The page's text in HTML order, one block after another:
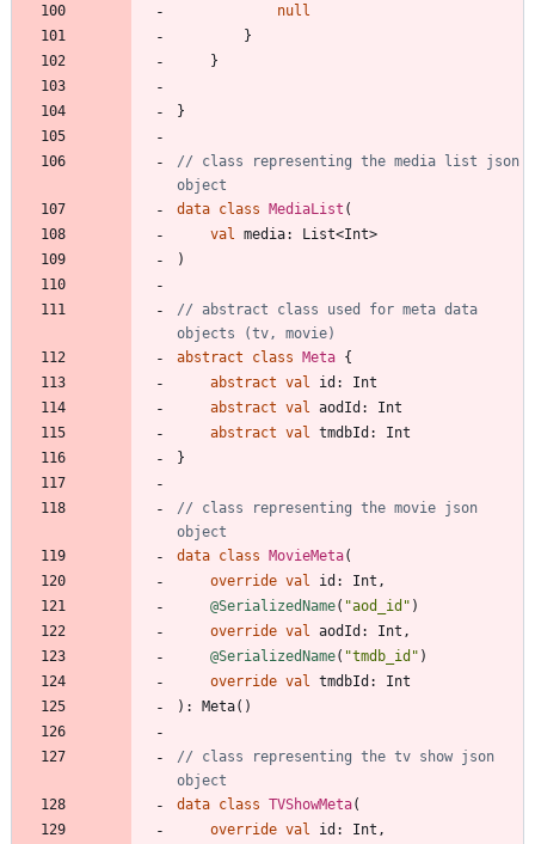
null
}
}
}
// class representing the media list json
data class MediaList (
val media: List<Int>
)
// abstract class used for meta data
abstract
class Meta {
abstract val id :
Int
abstract val aodId :
Int
abstract val tmdbId :
Int
}
// class representing the movie json
data class MovieMeta(
override val id : Int ,
@SerializedName( "aod_id " )
override val aodId : Int ,
@SerializedName( "tmdb_id " )
override val tmdbId :
Int
) : Meta( )
// class representing the tv show json
data class TVShowMeta(
override val id : Int ,